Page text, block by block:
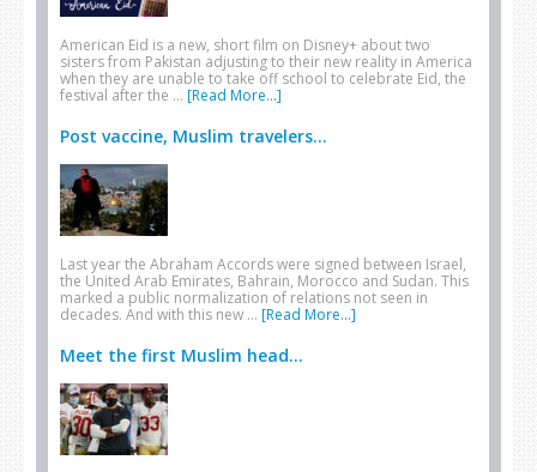
American Eid is a new, short film on Disney+ about two
sisters from Pakistan adjusting to their new reality in America
when they are unable to take off school to celebrate Eid, the
festival after the … [Read More...]
Post vaccine, Muslim travelers...
Last year the Abraham Accords were signed between Israel,
the United Arab Emirates, Bahrain, Morocco and Sudan. This
marked a public normalization of relations not seen in
decades. And with this new … [Read More...]
Meet the first Muslim head...